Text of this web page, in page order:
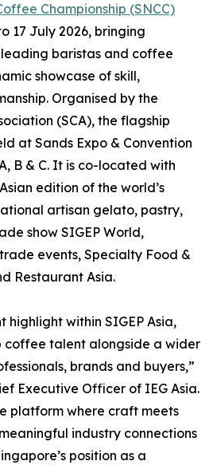
Championship (SNCC)
17 July 2026, bringing
baristas and coffee
showcase of skill,
Organised by the
(SCA), the flagship
at Sands Expo & Convention
B & C. It is co-located with
edition of the world’s
artisan gelato, pastry,
show SIGEP World,
events, Specialty Food &
Restaurant Asia.
highlight within SIGEP Asia,
coffee talent alongside a wider
brands and buyers,”
Executive Officer of IEG Asia.
platform where craft meets
industry connections
position as a